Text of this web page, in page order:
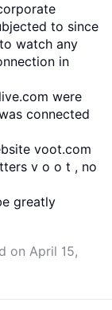
to since
watch any
in
were
connected
voot.com
v o o t , no
greatly
on April 15,